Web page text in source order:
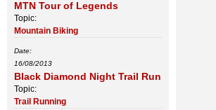
MTN Tour of Legends
Topic:
Mountain Biking
Date:
16/08/2013
Black Diamond Night Trail Run
Topic:
Trail Running